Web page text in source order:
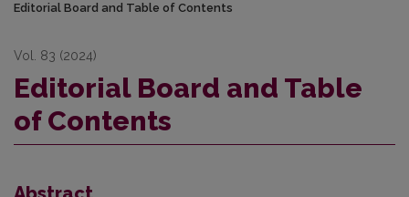
Editorial Board and Table of Contents
Vol. 83 (2024)
Editorial Board and Table
of Contents